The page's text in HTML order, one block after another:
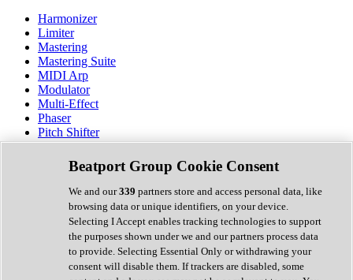
Harmonizer
Limiter
Mastering
Mastering Suite
MIDI Arp
Modulator
Multi-Effect
Phaser
Pitch Shifter
Preamp
Randomiser
Reverb
Saturation
Sequencer
Spectral Analysis
Stereo Width
Surround Tools
Tape Emulation
Transient Shaper
Beatport Group Cookie Consent
We and our339 partners store and access personal data, like
browsing data or unique identifiers, on your device.
Selecting I Accept enables tracking technologies to support
the purposes shown under we and our partners process data
to provide. Selecting Essential Only or withdrawing your
consent will disable them. If trackers are disabled, some